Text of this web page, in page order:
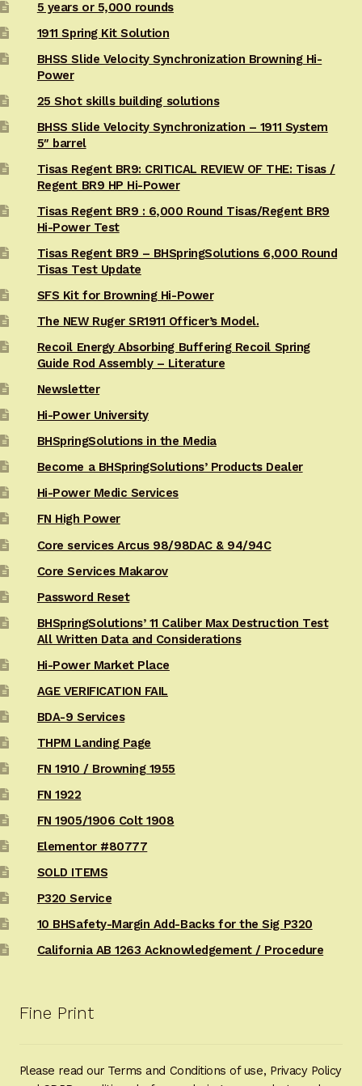
5 years or 5,000 rounds
1911 Spring Kit Solution
BHSS Slide Velocity Synchronization Browning Hi-
Power
25 Shot skills building solutions
BHSS Slide Velocity Synchronization – 1911 System
5″ barrel
Tisas Regent BR9: CRITICAL REVIEW OF THE: Tisas /
Regent BR9 HP Hi-Power
Tisas Regent BR9 : 6,000 Round Tisas/Regent BR9
Hi-Power Test
Tisas Regent BR9 – BHSpringSolutions 6,000 Round
Tisas Test Update
SFS Kit for Browning Hi-Power
The NEW Ruger SR1911 Officer’s Model.
Recoil Energy Absorbing Buffering Recoil Spring
Guide Rod Assembly – Literature
Newsletter
Hi-Power University
BHSpringSolutions in the Media
Become a BHSpringSolutions’ Products Dealer
Hi-Power Medic Services
FN High Power
Core services Arcus 98/98DAC & 94/94C
Core Services Makarov
Password Reset
BHSpringSolutions’ 11 Caliber Max Destruction Test
All Written Data and Considerations
Hi-Power Market Place
AGE VERIFICATION FAIL
BDA-9 Services
THPM Landing Page
FN 1910 / Browning 1955
FN 1922
FN 1905/1906 Colt 1908
Elementor #80777
SOLD ITEMS
P320 Service
10 BHSafety-Margin Add-Backs for the Sig P320
California AB 1263 Acknowledgement / Procedure
Fine Print
Please read our Terms and Conditions of use, Privacy Policy